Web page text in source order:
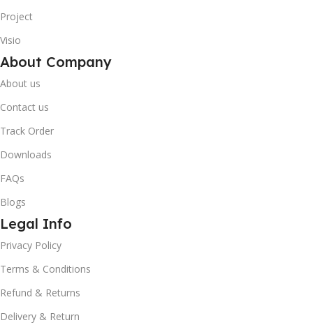
Project
Visio
About Company
About us
Contact us
Track Order
Downloads
FAQs
Blogs
Legal Info
Privacy Policy
Terms & Conditions
Refund & Returns
Delivery & Return
EXCLUSIVE OFFER
Your discount is ready 🎉